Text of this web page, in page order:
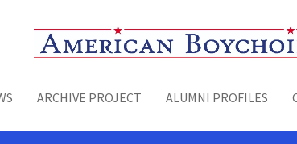
Toggle menu
ARCHIVE PROJECT ALUMNI PROFILES